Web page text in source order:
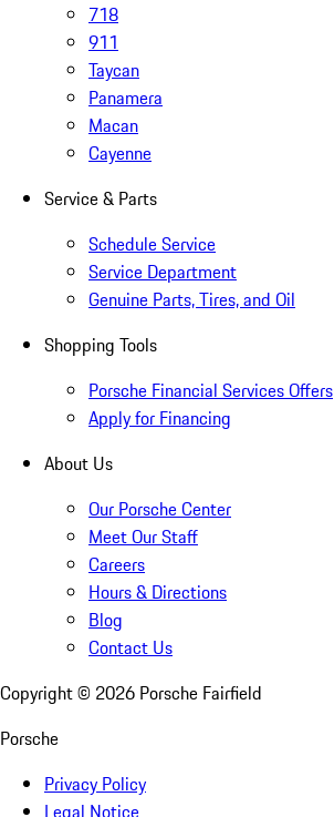
718
911
Taycan
Panamera
Macan
Cayenne
Service & Parts
Schedule Service
Service Department
Genuine Parts, Tires, and Oil
Shopping Tools
Porsche Financial Services Offers
Apply for Financing
About Us
Our Porsche Center
Meet Our Staff
Careers
Hours & Directions
Blog
Contact Us
Copyright © 2026 Porsche Fairfield
Porsche
Privacy Policy
Legal Notice